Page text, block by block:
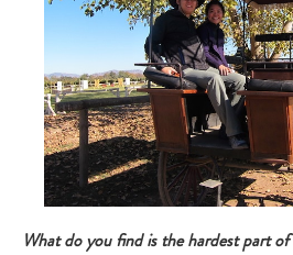
What do you find is the hardest part